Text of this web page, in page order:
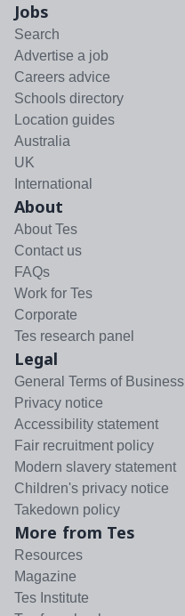
Jobs
Search
Advertise a job
Careers advice
Schools directory
Location guides
Australia
UK
International
About
About Tes
Contact us
FAQs
Work for Tes
Corporate
Tes research panel
Legal
General Terms of Business
Privacy notice
Accessibility statement
Fair recruitment policy
Modern slavery statement
Children's privacy notice
Takedown policy
More from Tes
Resources
Magazine
Tes Institute